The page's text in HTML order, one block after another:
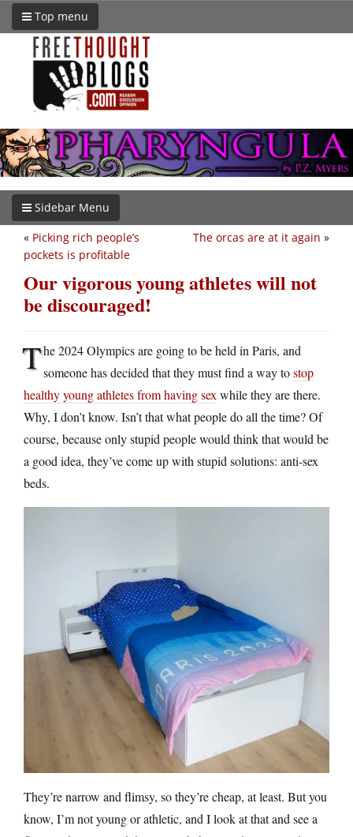
Top menu
Sidebar Menu
The orcas are at it again »
« Picking rich people’s
pockets is profitable
Our vigorous young athletes will not
be discouraged!
The 2024 Olympics are going to be held in Paris, and
someone has decided that they must find a way tostop
healthy young athletes from having sex while they are there.
Why, I don’t know. Isn’t that what people do all the time? Of
course, because only stupid people would think that would be
a good idea, they’ve come up with stupid solutions: anti-sex
beds.
They’re narrow and flimsy, so they’re cheap, at least. But you
know, I’m not young or athletic, and I look at that and see a